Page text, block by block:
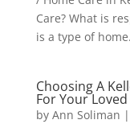
Care? What is
is a type of
Choosing A
For Your
by Ann Soliman |